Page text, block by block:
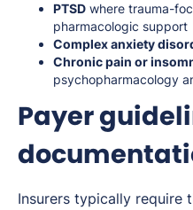
PTSD where trauma-
pharmacologic support
Complex anxiety
Chronic pain or
psychopharmacology
Payer
Insurers typically require